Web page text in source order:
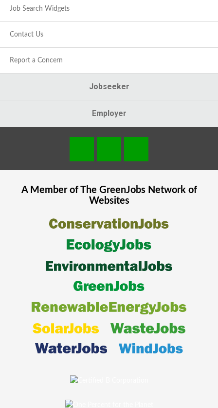
Job Search Widgets
Contact Us
Report a Concern
Jobseeker
Employer
A Member of The GreenJobsNetwork of
Websites